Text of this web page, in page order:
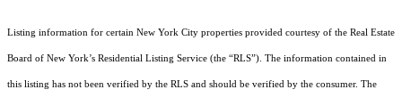
Listing information for certain New York City properties provided courtesy of the Real Estate
Board of New York’s Residential Listing Service (the “RLS”). The information contained in
this listing has not been verified by the RLS and should be verified by the consumer. The